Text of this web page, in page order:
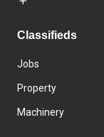
Classifieds
Jobs
Property
Machinery